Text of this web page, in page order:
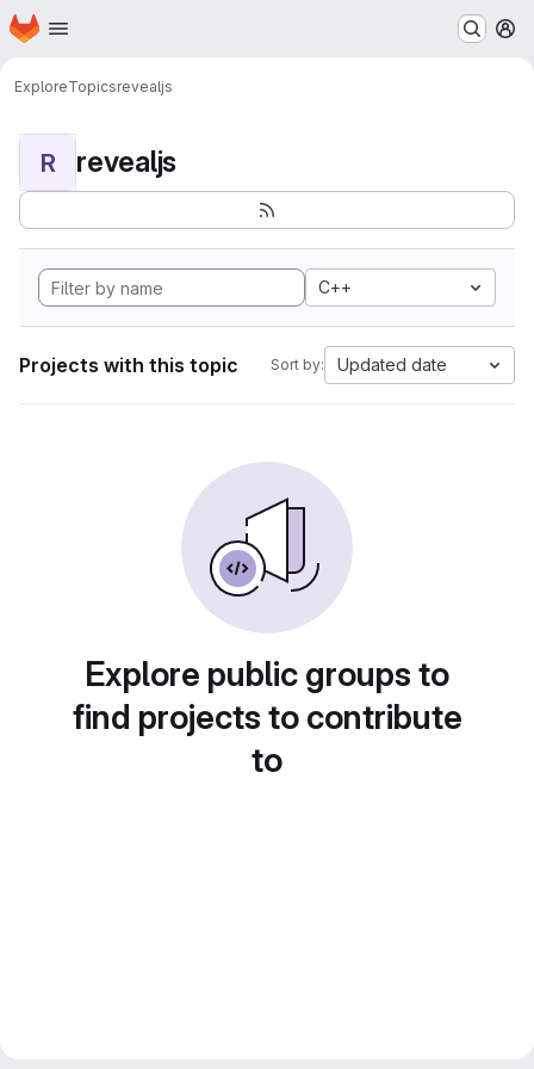
Skip to main content
Homepage
ExploreTopicsrevealjs
R revealjs
C++
Projects with this topic Sort by: Updated date
Explore public groups to
find projects to contribute
to